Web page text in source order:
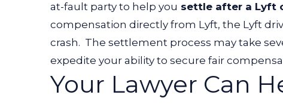
at-fault party to help you settle after a Lyft
compensation directly from Lyft, the Lyft
crash. The settlement process may take
expedite your ability to secure fair
Your Lawyer Can